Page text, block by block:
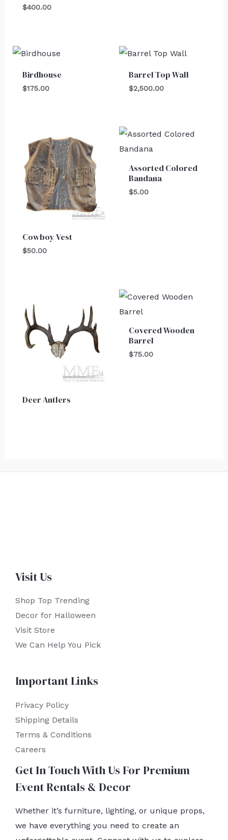
$400.00
Birdhouse
$175.00
Barrel Top Wall
$2,500.00
Cowboy Vest
$50.00
Assorted Colored
Bandana
$5.00
Deer Antlers
Covered Wooden
Barrel
$75.00
Visit Us
Shop Top Trending
Decor for Halloween
Visit Store
We Can Help You Pick
Important Links
Privacy Policy
Shipping Details
Terms & Conditions
Careers
Get In Touch With Us For Premium
Event Rentals & Decor
Whether it’s furniture, lighting, or unique props,
we have everything you need to create an